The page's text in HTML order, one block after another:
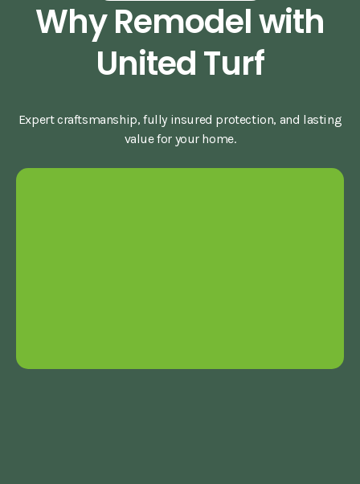
Why Remodel with
United Turf
Expert craftsmanship, fully insured protection, and lasting
value for your home.